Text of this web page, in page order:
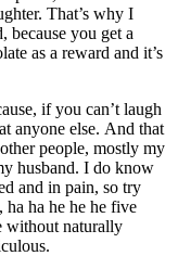
That’s why I
because you get a
as a reward and it’s
if you can’t laugh
anyone else. And that
people, mostly my
husband. I do know
and in pain, so try
ha ha he he he five
without naturally